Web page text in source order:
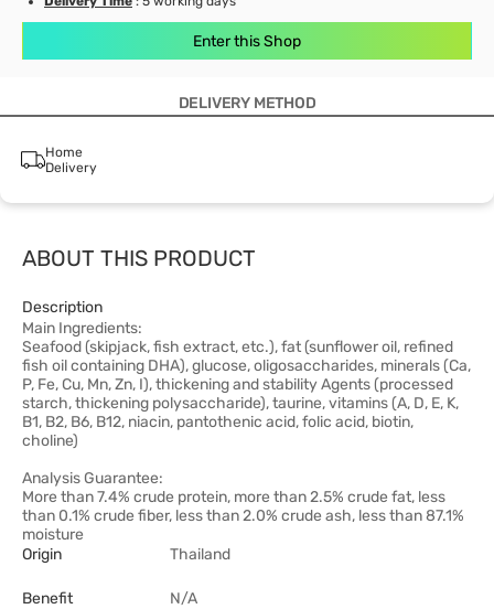
Enter this Shop
DELIVERY METHOD
Home
Delivery
ABOUT THIS PRODUCT
Description
Main Ingredients:
Seafood (skipjack, fish extract, etc.), fat (sunflower oil, refined
fish oil containing DHA), glucose, oligosaccharides, minerals (Ca,
P, Fe, Cu, Mn, Zn, I), thickening and stability Agents (processed
starch, thickening polysaccharide), taurine, vitamins (A, D, E, K,
B1, B2, B6, B12, niacin, pantothenic acid, folic acid, biotin,
choline)
Analysis Guarantee:
More than 7.4% crude protein, more than 2.5% crude fat, less
than 0.1% crude fiber, less than 2.0% crude ash, less than 87.1%
moisture
Origin
Thailand
Benefit N/A